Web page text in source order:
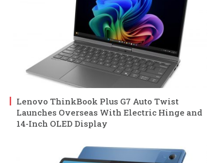
Lenovo ThinkBook Plus G7 Auto Twist
Launches Overseas With Electric Hinge and
14-Inch OLED Display